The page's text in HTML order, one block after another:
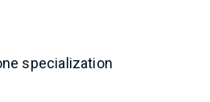
specialization